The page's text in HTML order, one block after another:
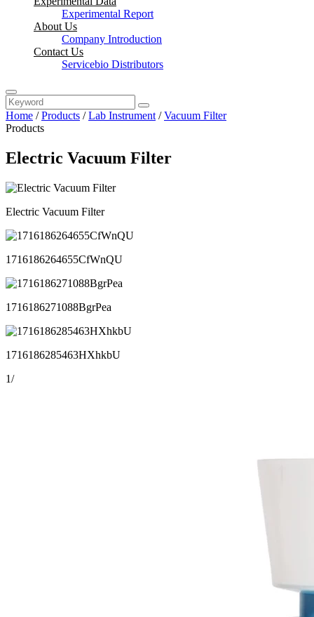
Experimental Report
About Us
Company Introduction
Contact Us
Servicebio Distributors
Home /Products /Lab Instrument /Vacuum Filter
Products
Electric Vacuum Filter
Electric Vacuum Filter
1716186264655CfWnQU
1716186271088BgrPea
1716186285463HXhkbU
1/